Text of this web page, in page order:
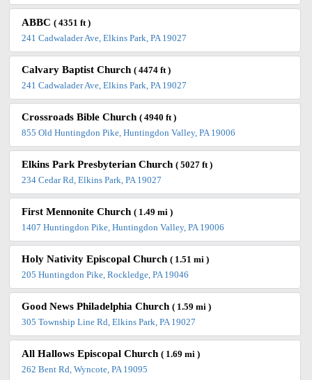
ABBC( 4351 ft )
241 Cadwalader Ave, Elkins Park, PA 19027
Calvary Baptist Church( 4474 ft )
241 Cadwalader Ave, Elkins Park, PA 19027
Crossroads Bible Church( 4940 ft )
855 Old Huntingdon Pike, Huntingdon Valley, PA 19006
Elkins Park Presbyterian Church( 5027 ft )
234 Cedar Rd, Elkins Park, PA 19027
First Mennonite Church( 1.49 mi )
1407 Huntingdon Pike, Huntingdon Valley, PA 19006
Holy Nativity Episcopal Church( 1.51 mi )
205 Huntingdon Pike, Rockledge, PA 19046
Good News Philadelphia Church( 1.59 mi )
305 Township Line Rd, Elkins Park, PA 19027
All Hallows Episcopal Church( 1.69 mi )
262 Bent Rd, Wyncote, PA 19095